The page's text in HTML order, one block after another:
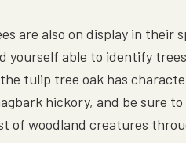
are also on display in
yourself able to identify
tulip tree oak has
hickory, and be sure
of woodland creatures